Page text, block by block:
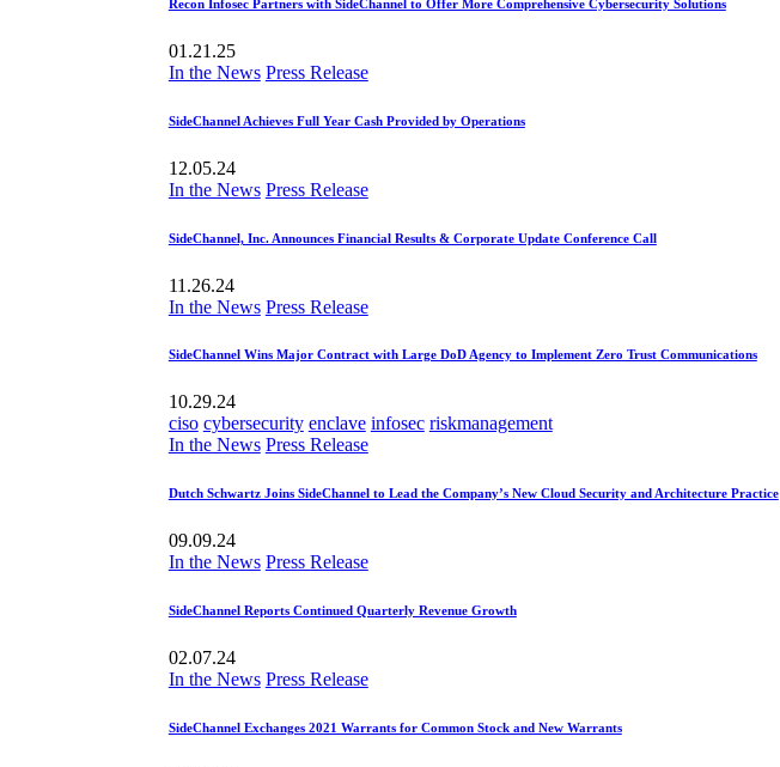
Recon Infosec Partners with SideChannel to Offer More Comprehensive Cybersecurity Solutions
01.21.25
In the News Press Release
SideChannel Achieves Full Year Cash Provided by Operations
12.05.24
In the News Press Release
SideChannel, Inc. Announces Financial Results & Corporate Update Conference Call
11.26.24
In the News Press Release
SideChannel Wins Major Contract with Large DoD Agency to Implement Zero Trust Communications
10.29.24
ciso cybersecurity enclave infosec riskmanagement
In the News Press Release
Dutch Schwartz Joins SideChannel to Lead the Company’s New Cloud Security and Architecture Practice
09.09.24
In the News Press Release
SideChannel Reports Continued Quarterly Revenue Growth
02.07.24
In the News Press Release
SideChannel Exchanges 2021 Warrants for Common Stock and New Warrants